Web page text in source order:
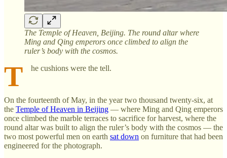
The Temple of Heaven, Beijing. The round altar where
Ming and Qing emperors once climbed to align the
ruler’s body with the cosmos.
T he cushions were the tell.
On the fourteenth of May, in the year two thousand twenty-six, at
the Temple of Heaven in Beijing — where Ming and Qing emperors
once climbed the marble terraces to sacrifice for harvest, where the
round altar was built to align the ruler’s body with the cosmos — the
two most powerful men on earth sat down on furniture that had been
engineered for the photograph.